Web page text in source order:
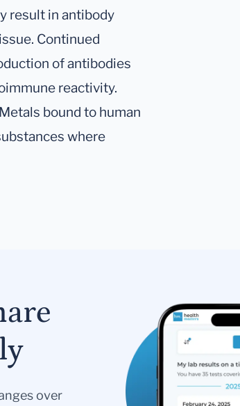
result in antibody
Continued
of antibodies
reactivity.
bound to human
where
over